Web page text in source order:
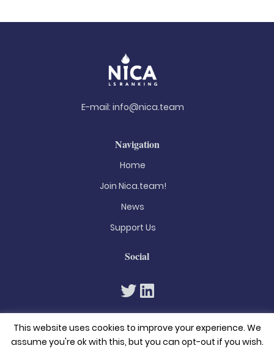
E-mail: info@nica.team
Navigation
Home
Join Nica.team!
News
Support Us
Social
This website uses cookies to improve your experience. We
assume you're ok with this, but you can opt-out if you wish.